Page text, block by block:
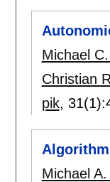
Michael
Christian
pik, 31(1):
Michael